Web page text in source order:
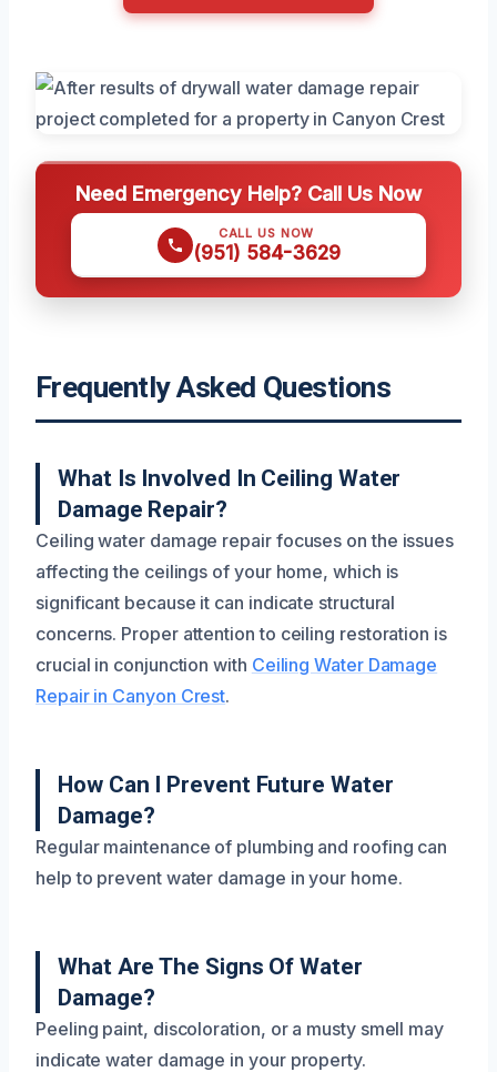
Need Emergency Help? Call Us Now
CALL US NOW
(951) 584-3629
Frequently Asked Questions
What Is Involved In Ceiling Water
Damage Repair?
Ceiling water damage repair focuses on the issues
affecting the ceilings of your home, which is
significant because it can indicate structural
concerns. Proper attention to ceiling restoration is
crucial in conjunction with Ceiling Water Damage
Repair in Canyon Crest.
How Can I Prevent Future Water
Damage?
Regular maintenance of plumbing and roofing can
help to prevent water damage in your home.
What Are The Signs Of Water
Damage?
Peeling paint, discoloration, or a musty smell may
indicate water damage in your property.